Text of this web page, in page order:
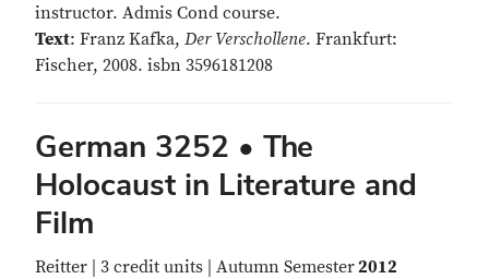
instructor. Admis Cond course.
Text: Franz Kafka, Der Verschollene. Frankfurt:
Fischer, 2008. isbn 3596181208
German 3252 • The
Holocaust in Literature and
Film
Reitter | 3 credit units | Autumn Semester2012